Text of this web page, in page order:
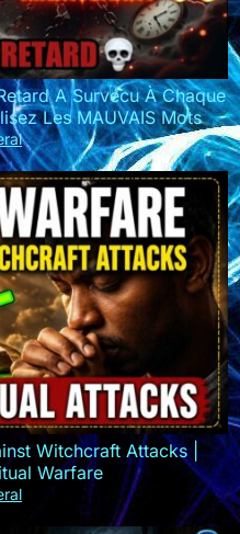
A Survécu À Chaque
Les MAUVAIS Mots
Warfare